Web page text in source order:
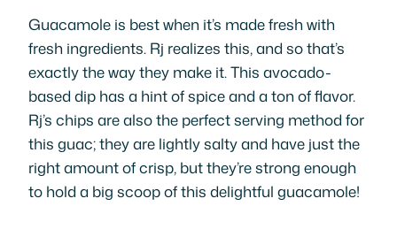
Guacamole is best when it’s made fresh with
fresh ingredients. Rj realizes this, and so that’s
exactly the way they make it. This avocado-
based dip has a hint of spice and a ton of flavor.
Rj’s chips are also the perfect serving method for
this guac; they are lightly salty and have just the
right amount of crisp, but they’re strong enough
to hold a big scoop of this delightful guacamole!